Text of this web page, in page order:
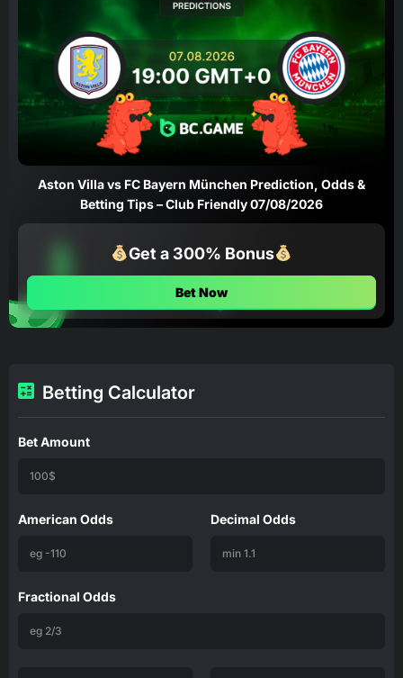
Aston Villa vs FC Bayern München Prediction, Odds &
Betting Tips – Club Friendly 07/08/2026
Get a 300% Bonus
Bet Now
Betting Calculator
Bet Amount
American Odds Decimal Odds
Fractional Odds